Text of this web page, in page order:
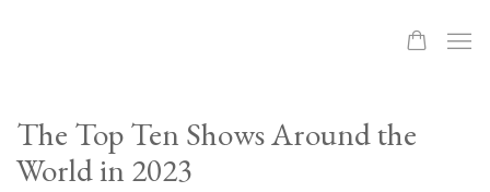
The Top Ten Shows Around the
World in 2023